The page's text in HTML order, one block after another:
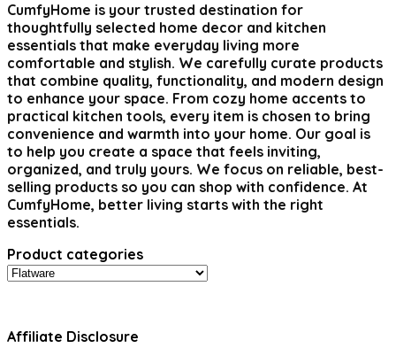
CumfyHome is your trusted destination for
thoughtfully selected home decor and kitchen
essentials that make everyday living more
comfortable and stylish. We carefully curate products
that combine quality, functionality, and modern design
to enhance your space. From cozy home accents to
practical kitchen tools, every item is chosen to bring
convenience and warmth into your home. Our goal is
to help you create a space that feels inviting,
organized, and truly yours. We focus on reliable, best-
selling products so you can shop with confidence. At
CumfyHome, better living starts with the right
essentials.
Product categories
Affiliate Disclosure